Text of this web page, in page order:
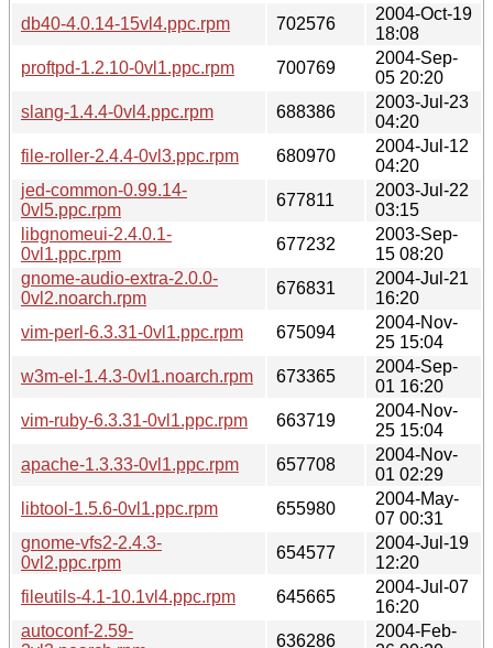
db40-4.0.14-15vl4.ppc.rpm
702576
2004-Oct-19
18:08
proftpd-1.2.10-0vl1.ppc.rpm
700769
2004-Sep-
05 20:20
slang-1.4.4-0vl4.ppc.rpm
688386
2003-Jul-23
04:20
file-roller-2.4.4-0vl3.ppc.rpm
680970
2004-Jul-12
04:20
jed-common-0.99.14-
0vl5.ppc.rpm
677811
2003-Jul-22
03:15
libgnomeui-2.4.0.1-
0vl1.ppc.rpm
677232
2003-Sep-
15 08:20
gnome-audio-extra-2.0.0-
0vl2.noarch.rpm
676831
2004-Jul-21
16:20
vim-perl-6.3.31-0vl1.ppc.rpm
675094
2004-Nov-
25 15:04
w3m-el-1.4.3-0vl1.noarch.rpm
673365
2004-Sep-
01 16:20
vim-ruby-6.3.31-0vl1.ppc.rpm
663719
2004-Nov-
25 15:04
apache-1.3.33-0vl1.ppc.rpm
657708
2004-Nov-
01 02:29
libtool-1.5.6-0vl1.ppc.rpm
655980
2004-May-
07 00:31
gnome-vfs2-2.4.3-
0vl2.ppc.rpm
654577
2004-Jul-19
12:20
fileutils-4.1-10.1vl4.ppc.rpm
645665
2004-Jul-07
16:20
autoconf-2.59-
636286
2004-Feb-